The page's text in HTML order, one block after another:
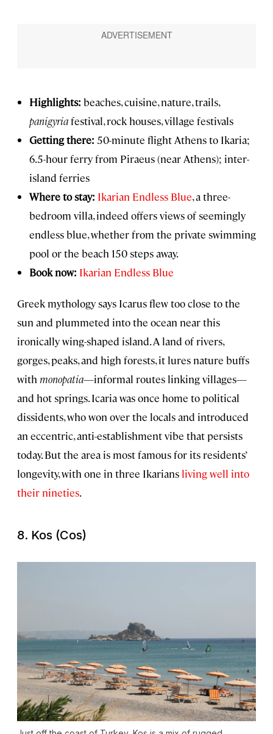
Highlights: beaches, cuisine, nature, trails,
panigyriafestival, rock houses, village festivals
Getting there: 50-minute flight Athens to Ikaria;
6.5-hour ferry from Piraeus (near Athens); inter-
island ferries
Where to stay: Ikarian Endless Blue, a three-
bedroom villa, indeed offers views of seemingly
endless blue, whether from the private swimming
pool or the beach 150 steps away.
Book now: Ikarian Endless Blue
Greek mythology says Icarus flew too close to the
sun and plummeted into the ocean near this
ironically wing-shaped island. A land of rivers,
gorges, peaks, and high forests, it lures nature buffs
with monopatia—informal routes linking villages—
and hot springs. Icaria was once home to political
dissidents, who won over the locals and introduced
an eccentric, anti-establishment vibe that persists
today. But the area is most famous for its residents’
longevity, with one in three Ikarians living well into
their nineties.
8. Kos (Cos)